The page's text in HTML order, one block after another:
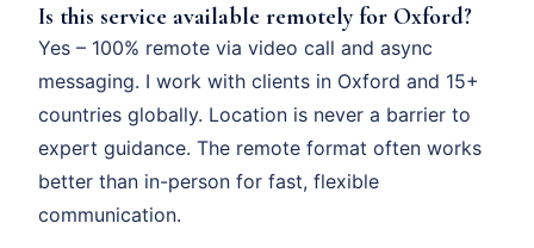
Is this service available remotely for Oxford?
Yes – 100% remote via video call and async
messaging. I work with clients in Oxford and 15+
countries globally. Location is never a barrier to
expert guidance. The remote format often works
better than in-person for fast, flexible
communication.